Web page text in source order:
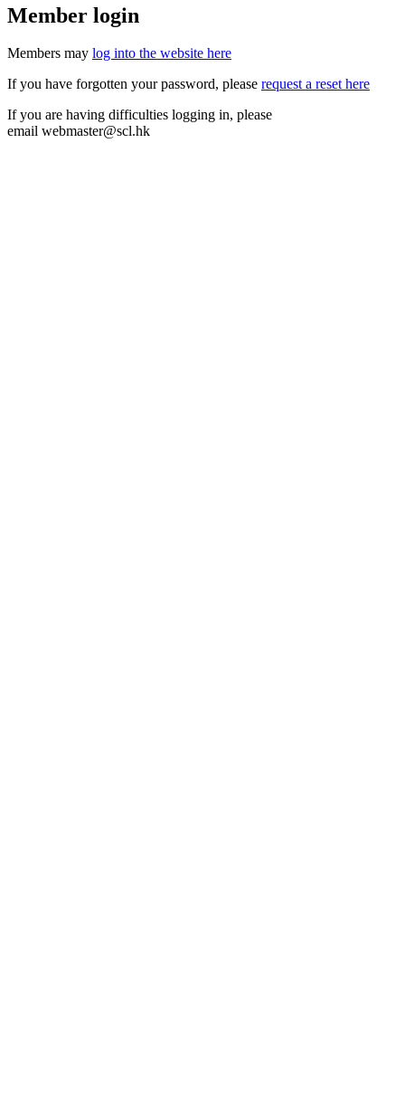
Member login
Members may log into the website here
If you have forgotten your password, please request a reset here
If you are having difficulties logging in, please
email webmaster@scl.hk